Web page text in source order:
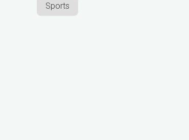
Sports